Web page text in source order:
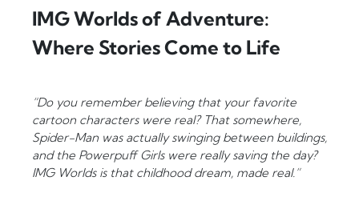
IMG Worlds of Adventure:
Where Stories Come to Life
“Do you remember believing that your favorite
cartoon characters were real? That somewhere,
Spider-Man was actually swinging between buildings,
and the Powerpuff Girls were really saving the day?
IMG Worlds is that childhood dream, made real.”